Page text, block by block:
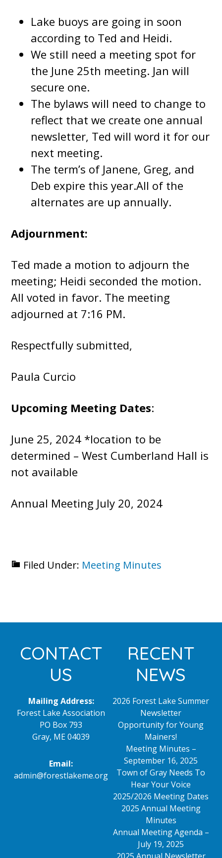
Lake buoys are going in soon
according to Ted and Heidi.
We still need a meeting spot for
the June 25th meeting. Jan will
secure one.
The bylaws will need to change to
reflect that we create one annual
newsletter, Ted will word it for our
next meeting.
The term’s of Janene, Greg, and
Deb expire this year.All of the
alternates are up annually.
Adjournment:
Ted made a motion to adjourn the
meeting; Heidi seconded the motion.
All voted in favor. The meeting
adjourned at 7:16 PM.
Respectfully submitted,
Paula Curcio
Upcoming Meeting Dates:
June 25, 2024 *location to be
determined – West Cumberland Hall is
not available
Annual Meeting July 20, 2024
Filed Under: Meeting Minutes
Footer
CONTACT
US
Mailing Address:
Forest Lake Association
PO Box 793
Gray, ME 04039
Email:
admin@forestlakeme.org
RECENT
NEWS
2026 Forest Lake Summer
Newsletter
Opportunity for Young
Mainers!
Meeting Minutes –
September 16, 2025
Town of Gray Needs To
Hear Your Voice
2025/2026 Meeting Dates
2025 Annual Meeting
Minutes
Annual Meeting Agenda –
July 19, 2025